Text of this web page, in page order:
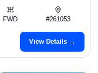
FWD #261053
View Details →